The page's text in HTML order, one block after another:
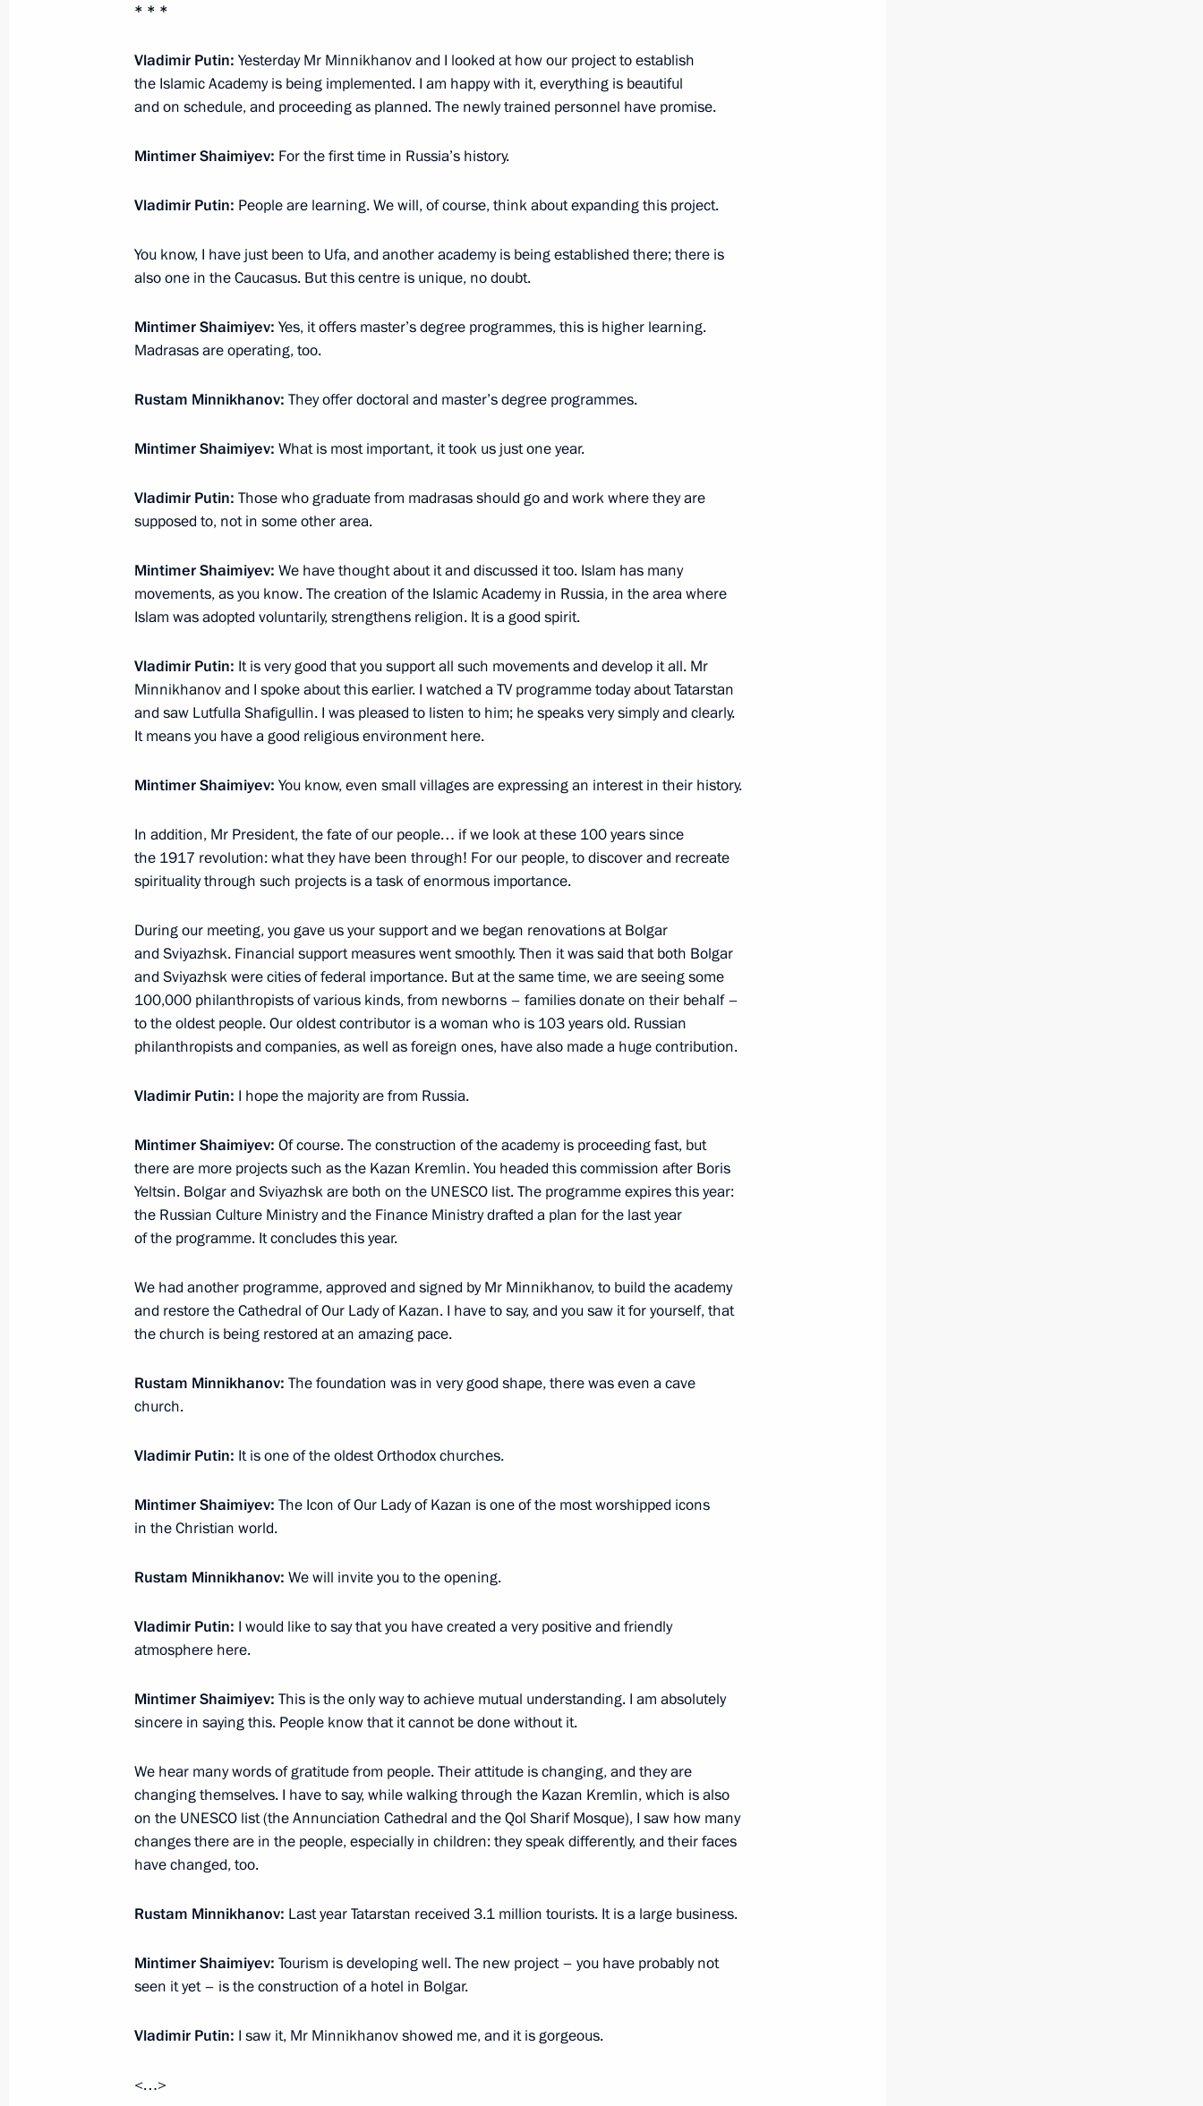
Vladimir Putin had a working meeting with President of Tatarstan
Rustam Minnikhanov
Video conference with leading Russian universities 6
Visit to the Institute for Fundamental Medicine and Biology
January 25, 2018, 16:40 Kazan
January 25, 2018, 15:30
160M pilots
January 25, 2018, 15:10 Kazan
Visit to Gorbunov Kazan Aviation Factory
January 25, 2018, 15:00 Kazan
Meeting with Mintimer Shaimiyev 3
January 25, 2018, 09:00
Meeting with muftis of centralised Muslim organisations of Russia
and the leaders of the Bulgarian Islamic Academy
January 24, 2018, Wednesday
Meeting with Chairman of the Central Spiritual Directorate
of Muslims of Russia Talgat Tadzhuddin
January 24, 2018, 21:00 Ufa
6
Working meeting with Head of the Republic of Bashkortostan
January 24, 2018, 20:10 Ufa
Meeting on diversifying the production of civilian products
January 24, 2018, 19:10
January 24, 2018, 17:40 Ufa
Greetings to participants in the 26th International Christmas
January 24, 2018, 16:00
Visiting Vysotsky House in Taganka Museum Centre
Birthday greetings to violist and conductor Yury Bashmet
January 24, 2018, 09:20
January 23, 2018, Tuesday
* * *
Vladimir Putin: Yesterday Mr Minnikhanov and I looked at how our project to establish
the Islamic Academy is being implemented. I am happy with it, everything is beautiful
and on schedule, and proceeding as planned. The newly trained personnel have promise.
Mintimer Shaimiyev: For the first time in Russia’s history.
Vladimir Putin: People are learning. We will, of course, think about expanding this project.
You know, I have just been to Ufa, and another academy is being established there; there is
also one in the Caucasus. But this centre is unique, no doubt.
Mintimer Shaimiyev: Yes, it offers master’s degree programmes, this is higher learning.
Madrasas are operating, too.
Rustam Minnikhanov: They offer doctoral and master’s degree programmes.
Mintimer Shaimiyev: What is most important, it took us just one year.
Vladimir Putin: Those who graduate from madrasas should go and work where they are
supposed to, not in some other area.
Mintimer Shaimiyev: We have thought about it and discussed it too. Islam has many
movements, as you know. The creation of the Islamic Academy in Russia, in the area where
Islam was adopted voluntarily, strengthens religion. It is a good spirit.
Vladimir Putin: It is very good that you support all such movements and develop it all. Mr
Minnikhanov and I spoke about this earlier. I watched a TV programme today about Tatarstan
and saw Lutfulla Shafigullin. I was pleased to listen to him; he speaks very simply and clearly.
It means you have a good religious environment here.
Mintimer Shaimiyev: You know, even small villages are expressing an interest in their history.
In addition, Mr President, the fate of our people… if we look at these 100 years since
the 1917 revolution: what they have been through! For our people, to discover and recreate
spirituality through such projects is a task of enormous importance.
During our meeting, you gave us your support and we began renovations at Bolgar
and Sviyazhsk. Financial support measures went smoothly. Then it was said that both Bolgar
and Sviyazhsk were cities of federal importance. But at the same time, we are seeing some
100,000 philanthropists of various kinds, from newborns – families donate on their behalf –
to the oldest people. Our oldest contributor is a woman who is 103 years old. Russian
philanthropists and companies, as well as foreign ones, have also made a huge contribution.
Vladimir Putin: I hope the majority are from Russia.
Mintimer Shaimiyev: Of course. The construction of the academy is proceeding fast, but
there are more projects such as the Kazan Kremlin. You headed this commission after Boris
Yeltsin. Bolgar and Sviyazhsk are both on the UNESCO list. The programme expires this year:
the Russian Culture Ministry and the Finance Ministry drafted a plan for the last year
of the programme. It concludes this year.
We had another programme, approved and signed by Mr Minnikhanov, to build the academy
and restore the Cathedral of Our Lady of Kazan. I have to say, and you saw it for yourself, that
the church is being restored at an amazing pace.
Rustam Minnikhanov: The foundation was in very good shape, there was even a cave
church.
Vladimir Putin: It is one of the oldest Orthodox churches.
Mintimer Shaimiyev: The Icon of Our Lady of Kazan is one of the most worshipped icons
in the Christian world.
Rustam Minnikhanov: We will invite you to the opening.
Vladimir Putin: I would like to say that you have created a very positive and friendly
atmosphere here.
Mintimer Shaimiyev: This is the only way to achieve mutual understanding. I am absolutely
sincere in saying this. People know that it cannot be done without it.
We hear many words of gratitude from people. Their attitude is changing, and they are
changing themselves. I have to say, while walking through the Kazan Kremlin, which is also
on the UNESCO list (the Annunciation Cathedral and the Qol Sharif Mosque), I saw how many
changes there are in the people, especially in children: they speak differently, and their faces
have changed, too.
Rustam Minnikhanov: Last year Tatarstan received 3.1 million tourists. It is a large business.
Mintimer Shaimiyev: Tourism is developing well. The new project – you have probably not
seen it yet – is the construction of a hotel in Bolgar.
Vladimir Putin: I saw it, Mr Minnikhanov showed me, and it is gorgeous.
<…>